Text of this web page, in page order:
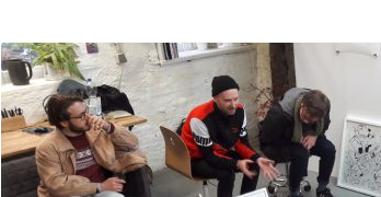
PROGRAM – ZEITZ
PKRD 51 SPECIAL PROGRAM –
SUPPORT FOR ARTISTS FROM
UKRAINE, BELARUS, RUSSIA
LOCAL PARTICIPANTS